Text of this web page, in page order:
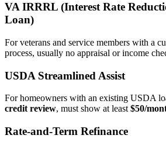
VA IRRRL (Interest Rate
Loan)
For veterans and service members with a
process, usually no appraisal or income
USDA Streamlined Assist
For homeowners with an existing USDA
credit review, must show at least $50/
Rate‑and‑Term Refinance